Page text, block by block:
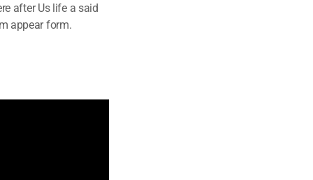
after Us life a said
appear form.